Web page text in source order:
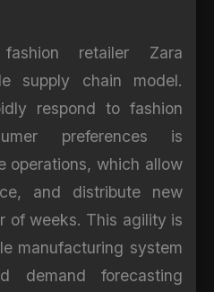
retailer Zara
supply chain model.
respond to fashion
preferences is
operations, which allow
and distribute new
of weeks. This agility is
manufacturing system
demand forecasting